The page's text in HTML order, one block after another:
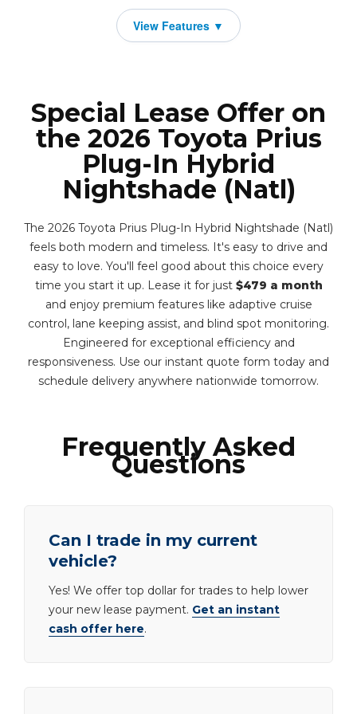
Special Lease Offer on
the 2026 Toyota Prius
Plug-In Hybrid
Nightshade (Natl)
The 2026 Toyota Prius Plug-In Hybrid Nightshade (Natl)
feels both modern and timeless. It's easy to drive and
easy to love. You'll feel good about this choice every
time you start it up. Lease it for just $479 a month
and enjoy premium features like adaptive cruise
control, lane keeping assist, and blind spot monitoring.
Engineered for exceptional efficiency and
responsiveness. Use our instant quote form today and
schedule delivery anywhere nationwide tomorrow.
Frequently Asked
Questions
Can I trade in my current
vehicle?
Yes! We offer top dollar for trades to help lower
your new lease payment. Get an instant
cash offer here.